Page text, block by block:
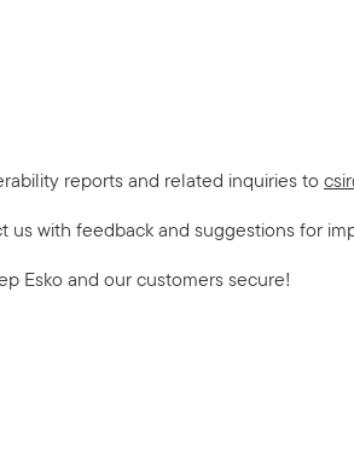
reports and related inquiries to
with feedback and suggestions for
Esko and our customers secure!